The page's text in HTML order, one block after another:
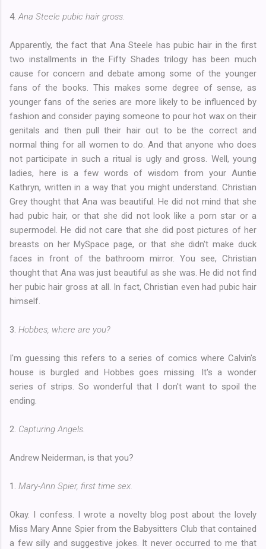
4. Ana Steele pubic hair gross.
Apparently, the fact that Ana Steele has pubic hair in the first
two installments in the Fifty Shades trilogy has been much
cause for concern and debate among some of the younger
fans of the books. This makes some degree of sense, as
younger fans of the series are more likely to be influenced by
fashion and consider paying someone to pour hot wax on their
genitals and then pull their hair out to be the correct and
normal thing for all women to do. And that anyone who does
not participate in such a ritual is ugly and gross. Well, young
ladies, here is a few words of wisdom from your Auntie
Kathryn, written in a way that you might understand. Christian
Grey thought that Ana was beautiful. He did not mind that she
had pubic hair, or that she did not look like a porn star or a
supermodel. He did not care that she did post pictures of her
breasts on her MySpace page, or that she didn't make duck
faces in front of the bathroom mirror. You see, Christian
thought that Ana was just beautiful as she was. He did not find
her pubic hair gross at all. In fact, Christian even had pubic hair
himself.
3. Hobbes, where are you?
I'm guessing this refers to a series of comics where Calvin's
house is burgled and Hobbes goes missing. It's a wonder
series of strips. So wonderful that I don't want to spoil the
ending.
2. Capturing Angels.
Andrew Neiderman, is that you?
1. Mary-Ann Spier, first time sex.
Okay. I confess. I wrote a novelty blog post about the lovely
Miss Mary Anne Spier from the Babysitters Club that contained
a few silly and suggestive jokes. It never occurred to me that